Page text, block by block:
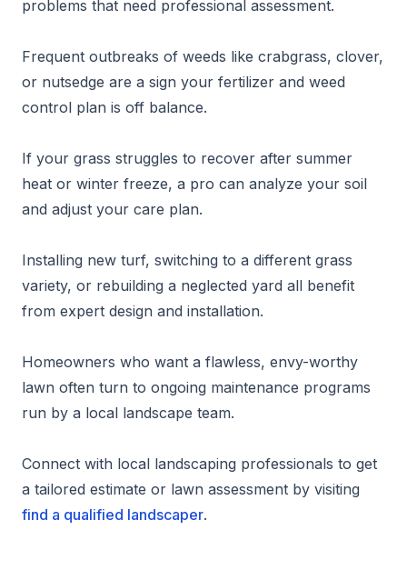
problems that need professional assessment.
Frequent outbreaks of weeds like crabgrass, clover,
or nutsedge are a sign your fertilizer and weed
control plan is off balance.
If your grass struggles to recover after summer
heat or winter freeze, a pro can analyze your soil
and adjust your care plan.
Installing new turf, switching to a different grass
variety, or rebuilding a neglected yard all benefit
from expert design and installation.
Homeowners who want a flawless, envy-worthy
lawn often turn to ongoing maintenance programs
run by a local landscape team.
Connect with local landscaping professionals to get
a tailored estimate or lawn assessment by visiting
find a qualified landscaper.